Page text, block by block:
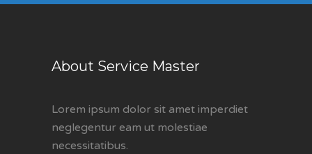
About Service Master
Lorem ipsum dolor sit amet imperdiet
neglegentur eam ut molestiae
necessitatibus.